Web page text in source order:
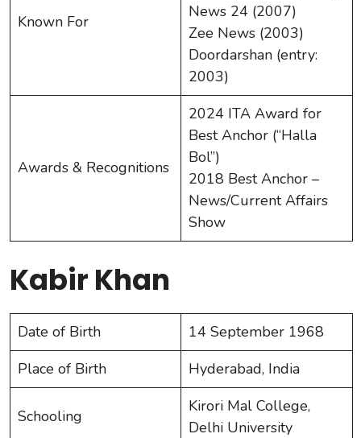
Known For
News 24 (2007)
Zee News (2003)
Doordarshan (entry:
2003)
Awards & Recognitions
2024 ITA Award for
Best Anchor (“Halla
Bol”)
2018 Best Anchor –
News/Current Affairs
Show
Kabir Khan
Date of Birth
14 September 1968
Place of Birth
Hyderabad, India
Schooling
Kirori Mal College,
Delhi University